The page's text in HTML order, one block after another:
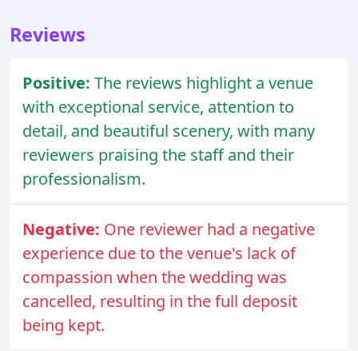
Reviews
Positive: The reviews highlight a venue
with exceptional service, attention to
detail, and beautiful scenery, with many
reviewers praising the staff and their
professionalism.
Negative: One reviewer had a negative
experience due to the venue's lack of
compassion when the wedding was
cancelled, resulting in the full deposit
being kept.